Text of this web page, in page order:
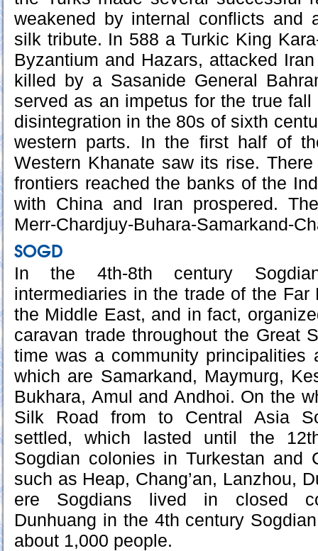
weakened by internal conflicts and
silk tribute. In 588 a Turkic King
Byzantium and Hazars, attacked
killed by a Sasanide General
served as an impetus for the true
disintegration in the 80s of sixth
western parts. In the first half of
Western Khanate saw its rise.
frontiers reached the banks of the
with China and Iran prospered.
Merr-Chardjuy-Buhara-Samarkand-
SOGD
In the 4th-8th century
intermediaries in the trade of the Far
the Middle East, and in fact,
caravan trade throughout the Great
time was a community principalities
which are Samarkand, Maymurg,
Bukhara, Amul and Andhoi. On the
Silk Road from to Central Asia
settled, which lasted until the
Sogdian colonies in Turkestan and
such as Heap, Chang’an, Lanzhou,
ere Sogdians lived in closed
Dunhuang in the 4th century
about 1,000 people.